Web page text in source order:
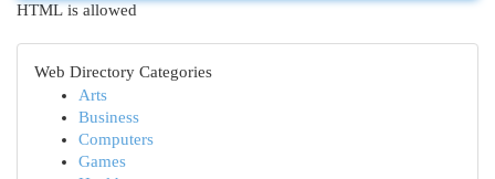
HTML is allowed
Web Directory Categories
Arts
Business
Computers
Games